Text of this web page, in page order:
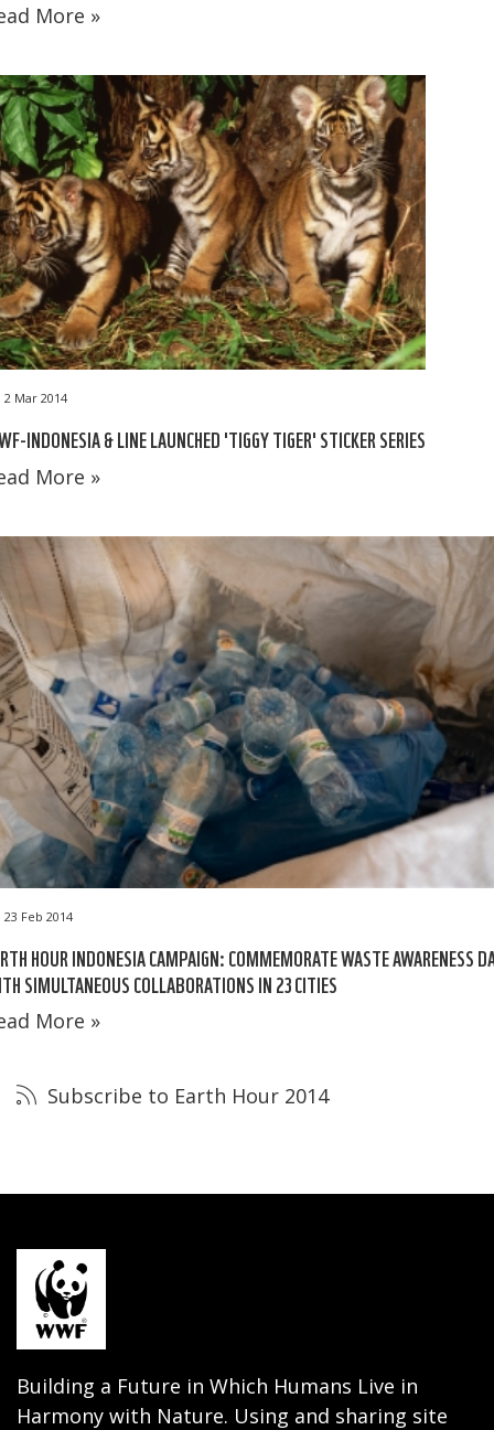
More »
2 Mar 2014
INDONESIA & LINE LAUNCHED 'TIGGY TIGER' STICKER SERIES
More »
23 Feb 2014
HOUR INDONESIA CAMPAIGN: COMMEMORATE WASTE AWARENESS
SIMULTANEOUS COLLABORATIONS IN 23 CITIES
More »
Subscribe to Earth Hour 2014
Building a Future in Which Humans Live in
Harmony with Nature. Using and sharing site